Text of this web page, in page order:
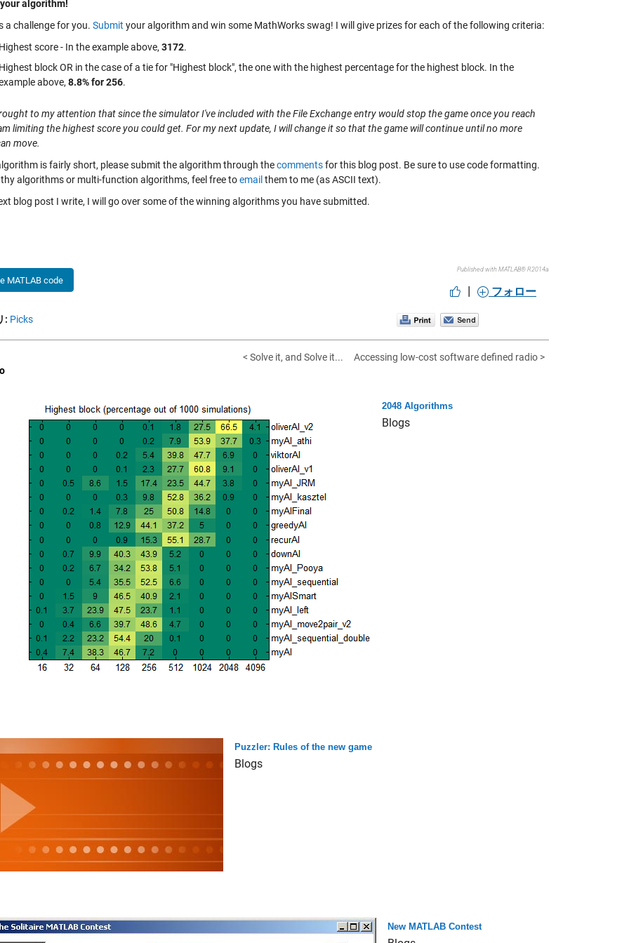
algorithm!
a challenge for you. Submit your algorithm and win some MathWorks swag! I will give prizes for each of the following criteria:
Highest score - In the example above, 3172.
Highest block OR in the case of a tie for "Highest block", the one with the highest percentage for the highest block. In the
above, 8.8% for 256.
to my attention that since the simulator I've included with the File Exchange entry would stop the game once you reach
limiting the highest score you could get. For my next update, I will change it so that the game will continue until no more
move.
is fairly short, please submit the algorithm through thecommentsfor this blog post. Be sure to use code formatting.
algorithms or multi-function algorithms, feel free toemail them to me (as ASCII text).
blog post I write, I will go over some of the winning algorithms you have submitted.
MATLAB code
Published with MATLAB® R2014a
| フォロー
: Picks
< Solve it, and Solve it...
Accessing low-cost software defined radio >
2048 Algorithms
Blogs
Puzzler: Rules of the new game
Blogs
New MATLAB Contest